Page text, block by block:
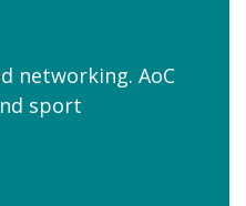
networking. AoC
sport